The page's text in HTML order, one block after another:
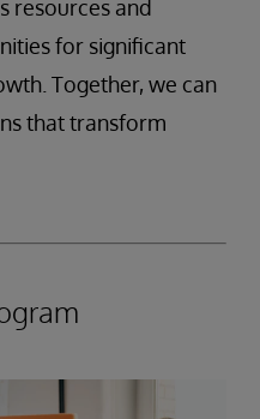
resources and
for significant
Together, we can
that transform